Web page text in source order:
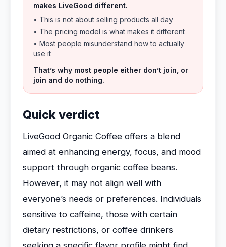
makes LiveGood different.
• This is not about selling products all day
• The pricing model is what makes it different
• Most people misunderstand how to actually
use it
That’s why most people either don’t join, or
join and do nothing.
Quick verdict
LiveGood Organic Coffee offers a blend
aimed at enhancing energy, focus, and mood
support through organic coffee beans.
However, it may not align well with
everyone’s needs or preferences. Individuals
sensitive to caffeine, those with certain
dietary restrictions, or coffee drinkers